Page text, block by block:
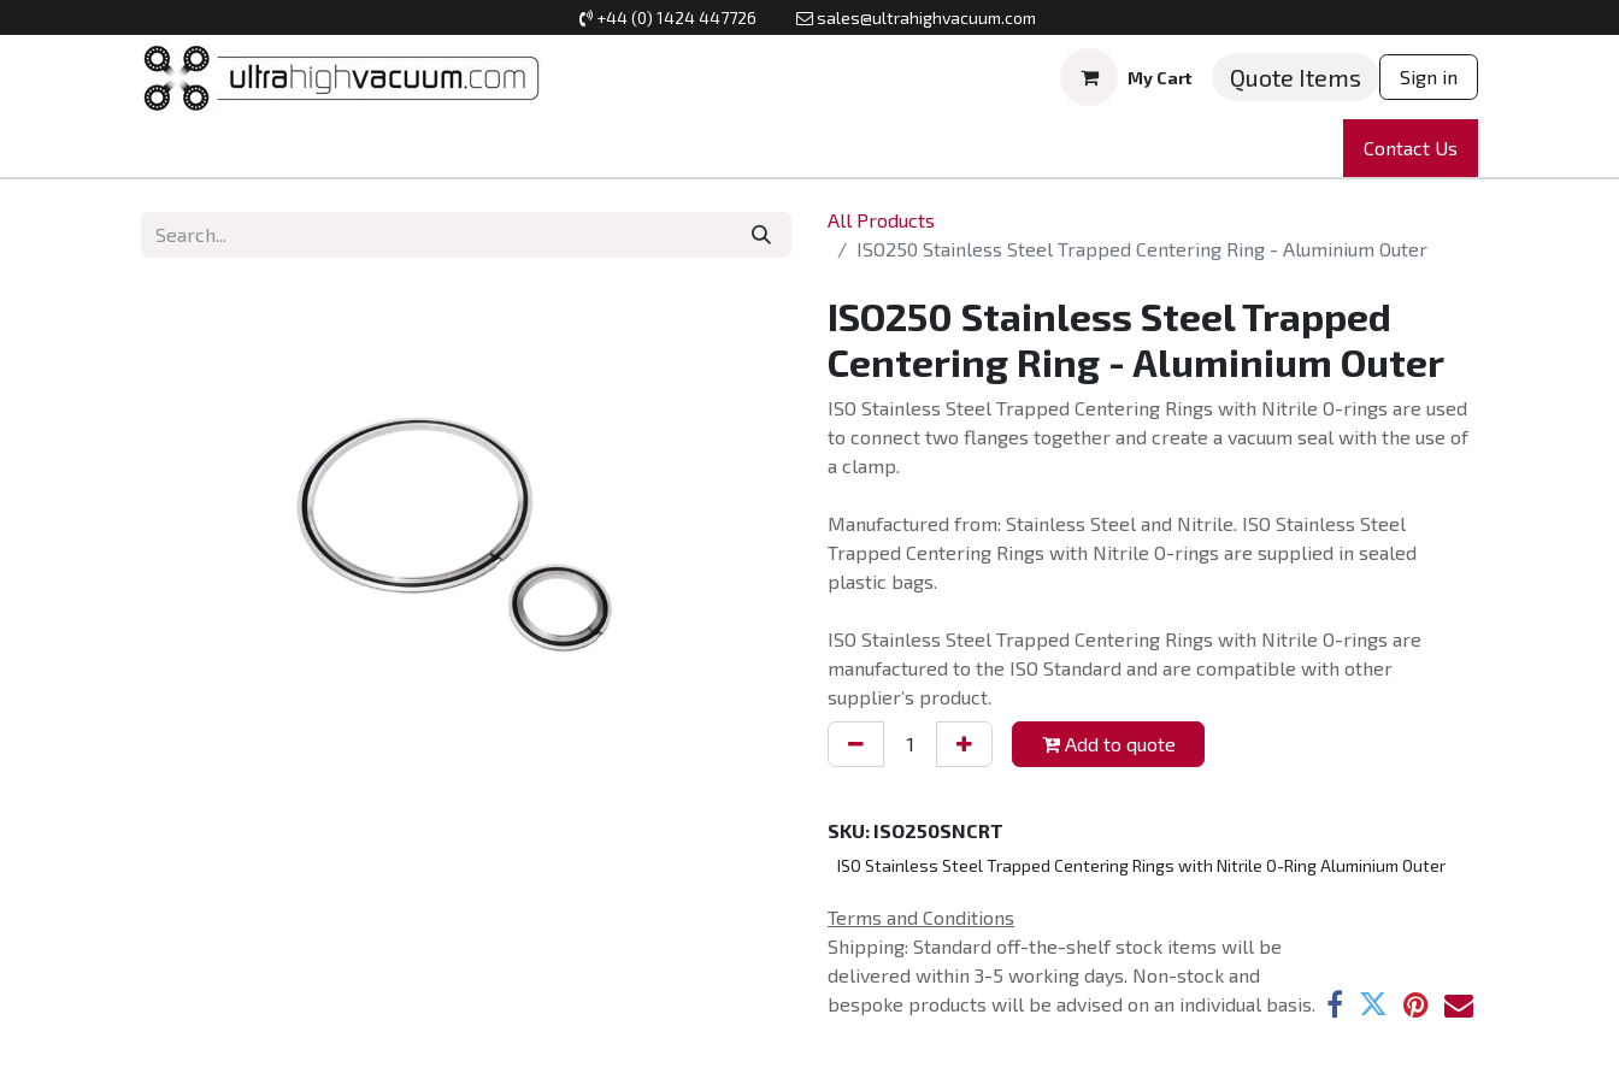
+44 (0) 1424 447726 sales@ultrahighvacuum.com
My Cart Quote Items Sign in
News Partnering
Contact Us
All Products
ISO250 Stainless Steel Trapped Centering Ring - Aluminium Outer
ISO250 Stainless Steel Trapped
Centering Ring - Aluminium Outer
ISO Stainless Steel Trapped Centering Rings with Nitrile O-rings are used
to connect two flanges together and create a vacuum seal with the use of
a clamp.
Manufactured from: Stainless Steel and Nitrile. ISO Stainless Steel
Trapped Centering Rings with Nitrile O-rings are supplied in sealed
plastic bags.
ISO Stainless Steel Trapped Centering Rings with Nitrile O-rings are
manufactured to the ISO Standard and are compatible with other
supplier’s product.
Add to quote
SKU: ISO250SNCRT
ISO Stainless Steel Trapped Centering Rings with Nitrile O-Ring Aluminium Outer
Terms and Conditions
Shipping: Standard off-the-shelf stock items will be
delivered within 3-5 working days. Non-stock and
bespoke products will be advised on an individual basis.